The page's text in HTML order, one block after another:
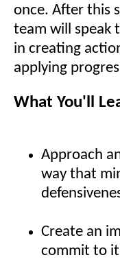
once. After this
team will speak
in creating
applying
What You'll
Approach
way that
Create an
commit to it